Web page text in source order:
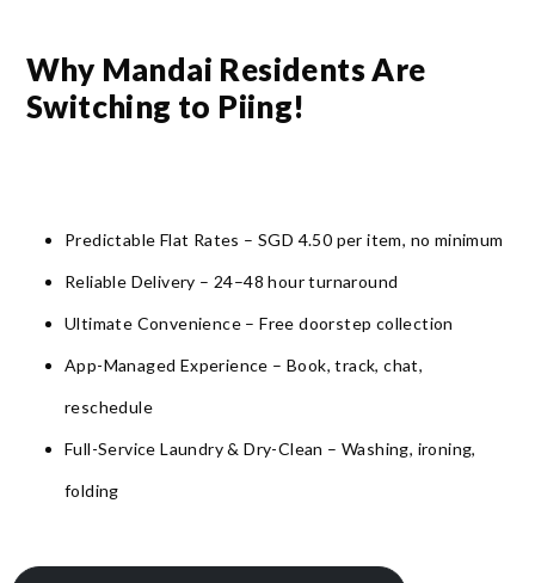
Why Mandai Residents Are
Switching to Piing!
Predictable Flat Rates – SGD 4.50 per item, no minimum
Reliable Delivery – 24–48 hour turnaround
Ultimate Convenience – Free doorstep collection
App-Managed Experience – Book, track, chat,
reschedule
Full-Service Laundry & Dry-Clean – Washing, ironing,
folding